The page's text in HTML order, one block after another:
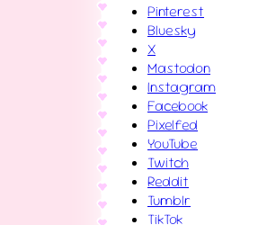
Pinterest
Bluesky
X
Mastodon
Instagram
Facebook
Pixelfed
YouTube
Twitch
Reddit
Tumblr
TikTok